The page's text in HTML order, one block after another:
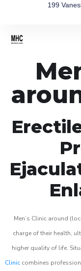
199
Men’s Clinic around
charge of their health,
higher quality of life.
Clinic combines